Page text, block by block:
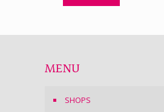
MENU
SHOPS